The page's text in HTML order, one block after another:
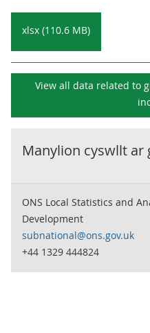
xlsx (110.6 MB)
View all data related to
Manylion cyswllt ar
ONS Local Statistics and
Development
subnational@ons.gov.uk
+44 1329 444824